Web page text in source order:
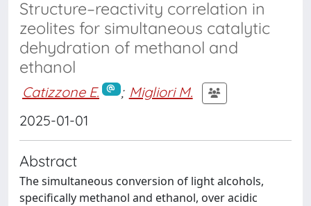
Structure–reactivity correlation in
zeolites for simultaneous catalytic
dehydration of methanol and
ethanol
Catizzone E. ; Migliori M.
2025-01-01
Abstract
The simultaneous conversion of light alcohols,
specifically methanol and ethanol, over acidic